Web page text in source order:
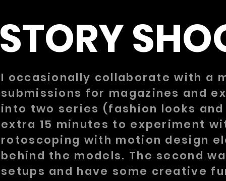
I occasionally collaborate with a
submissions for magazines and
into two series (fashion looks
extra 15 minutes to experiment
rotoscoping with motion design
behind the models. The second
setups and have some creative